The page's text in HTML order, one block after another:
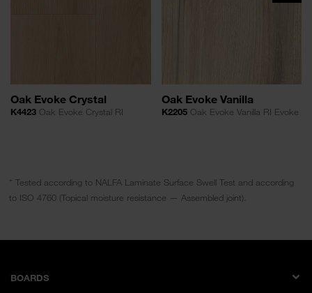
Oak Evoke Crystal
K4423 Oak Evoke Crystal RI
Oak Evoke Vanilla
K2205Oak Evoke Vanilla RI Evoke
* Tested according to NALFA Laminate Surface Swell Test and according
to ISO 4760 (Topical moisture resistance — Assembled joint).
BOARDS